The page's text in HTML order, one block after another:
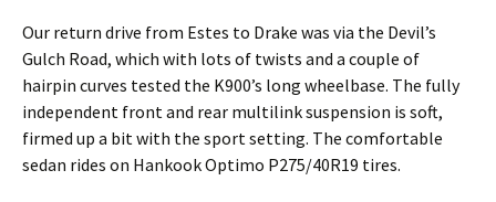
Our return drive from Estes to Drake was via the Devil’s
Gulch Road, which with lots of twists and a couple of
hairpin curves tested the K900’s long wheelbase. The fully
independent front and rear multilink suspension is soft,
firmed up a bit with the sport setting. The comfortable
sedan rides on Hankook Optimo P275/40R19 tires.